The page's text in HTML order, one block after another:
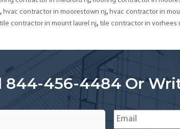
, hvac contractor in moorestown nj, hvac contractor in
tile contractor in mount laurel nj,tile contractor in vorhees
844-456-4484 Or
Email